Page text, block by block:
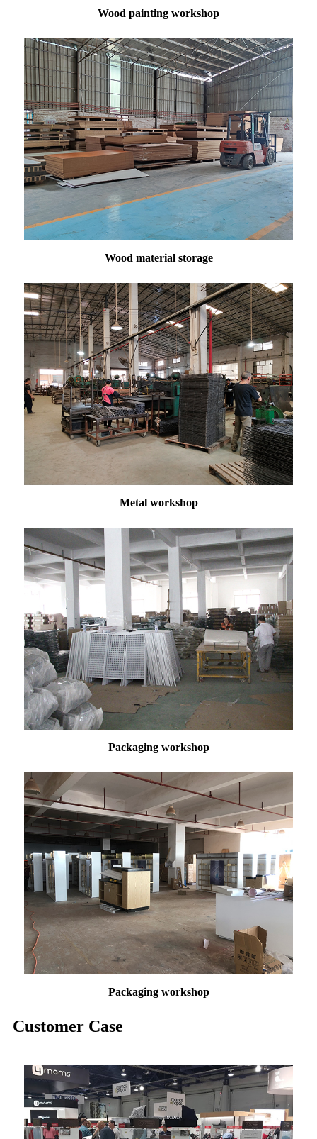
Wood painting workshop
Wood material storage
Metal workshop
Packaging workshop
Packagingworkshop
Customer Case